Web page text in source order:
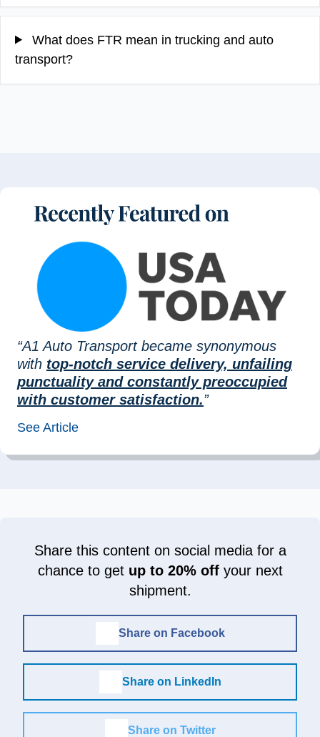
What does FTR mean in trucking and auto
transport?
“A1 Auto Transport became synonymous
with top-notch service delivery, unfailing
punctuality and constantly preoccupied
with customer satisfaction.”
See Article
Share this content on social media for a
chance to get up to 20% offyour next
shipment.
Share on Facebook
Share on LinkedIn
Share on Twitter